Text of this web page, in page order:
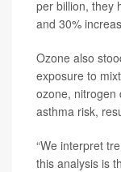
per billion, they
and 30%
Ozone also
exposure to
ozone, nitrogen
asthma risk,
“We interpret
this analysis is